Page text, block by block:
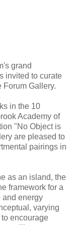
grand
invited to curate
Forum Gallery.
in the 10
Academy of
"No Object is
are pleased to
pairings in
as an island, the
framework for a
and energy
varying
encourage